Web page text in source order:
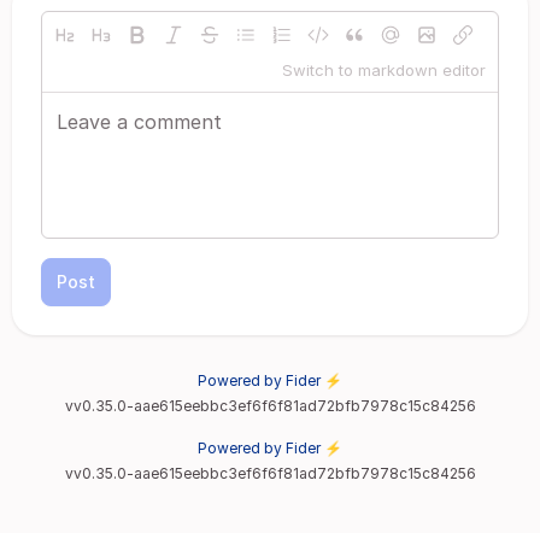
Switch to markdown editor
Post
Powered by Fider ⚡
vv0.35.0-aae615eebbc3ef6f6f81ad72bfb7978c15c84256
Powered by Fider ⚡
vv0.35.0-aae615eebbc3ef6f6f81ad72bfb7978c15c84256